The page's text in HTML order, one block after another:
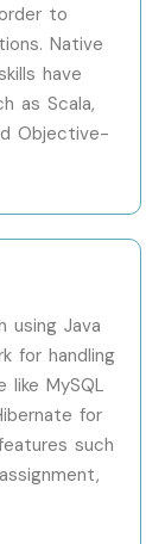
to
Native
have
as Scala,
Objective-
using Java
for handling
like MySQL
for
such